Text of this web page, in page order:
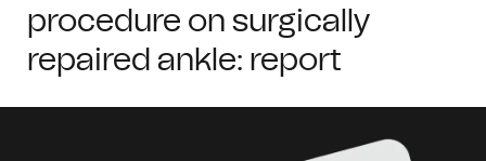
procedure on surgically
repaired ankle: report